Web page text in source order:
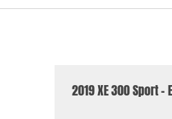
2019 XE 300 Sport -